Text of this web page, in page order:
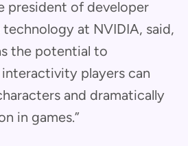
president of developer
at NVIDIA, said,
the potential to
players can
and dramatically
in games.”